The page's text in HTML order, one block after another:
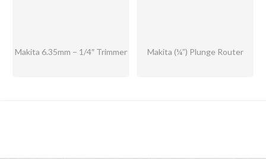
Makita 6.35mm – 1/4″ Trimmer Makita (¼”) Plunge Router